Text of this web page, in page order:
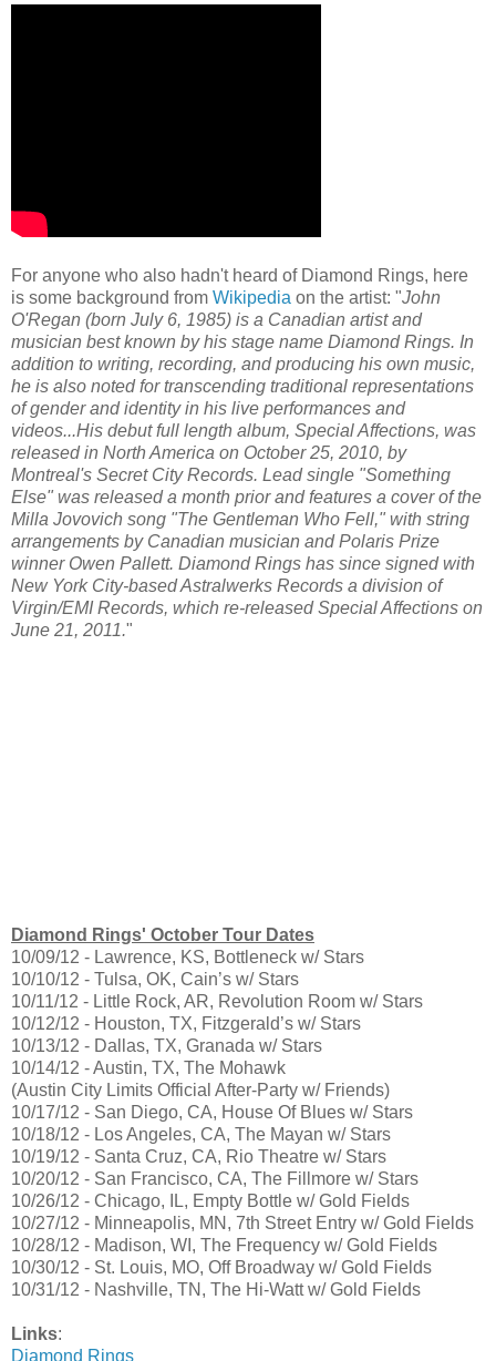
For anyone who also hadn't heard of Diamond Rings, here
is some background from Wikipedia on the artist: "John
O'Regan (born July 6, 1985) is a Canadian artist and
musician best known by his stage name Diamond Rings. In
addition to writing, recording, and producing his own music,
he is also noted for transcending traditional representations
of gender and identity in his live performances and
videos...His debut full length album, Special Affections, was
released in North America on October 25, 2010, by
Montreal's Secret City Records. Lead single "Something
Else" was released a month prior and features a cover of the
Milla Jovovich song "The Gentleman Who Fell," with string
arrangements by Canadian musician and Polaris Prize
winner Owen Pallett. Diamond Rings has since signed with
New York City-based Astralwerks Records a division of
Virgin/EMI Records, which re-released Special Affections on
June 21, 2011."
Diamond Rings' October Tour Dates
10/09/12 - Lawrence, KS, Bottleneck w/ Stars
10/10/12 - Tulsa, OK, Cain’s w/ Stars
10/11/12 - Little Rock, AR, Revolution Room w/ Stars
10/12/12 - Houston, TX, Fitzgerald’s w/ Stars
10/13/12 - Dallas, TX, Granada w/ Stars
10/14/12 - Austin, TX, The Mohawk
(Austin City Limits Official After-Party w/ Friends)
10/17/12 - San Diego, CA, House Of Blues w/ Stars
10/18/12 - Los Angeles, CA, The Mayan w/ Stars
10/19/12 - Santa Cruz, CA, Rio Theatre w/ Stars
10/20/12 - San Francisco, CA, The Fillmore w/ Stars
10/26/12 - Chicago, IL, Empty Bottle w/ Gold Fields
10/27/12 - Minneapolis, MN, 7th Street Entry w/ Gold Fields
10/28/12 - Madison, WI, The Frequency w/ Gold Fields
10/30/12 - St. Louis, MO, Off Broadway w/ Gold Fields
10/31/12 - Nashville, TN, The Hi-Watt w/ Gold Fields
Links:
Diamond Rings